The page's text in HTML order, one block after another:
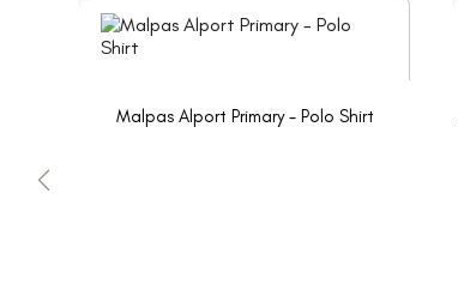
Malpas Alport Primary - Polo Shirt